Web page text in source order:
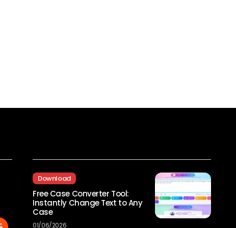
Download
Free Case Converter Tool:
Instantly Change Text to Any
Case
01/06/2026